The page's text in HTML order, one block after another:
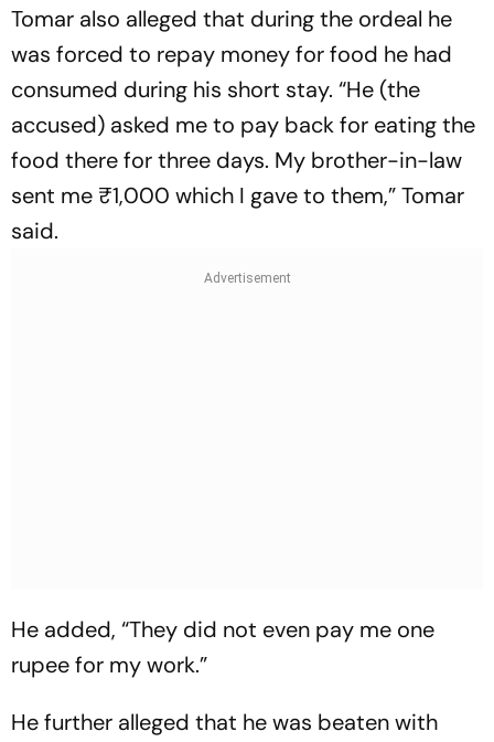
Tomar also alleged that during the ordeal he
was forced to repay money for food he had
consumed during his short stay. “He (the
accused) asked me to pay back for eating the
food there for three days. My brother-in-law
sent me ₹1,000 which I gave to them,” Tomar
said.
He added, “They did not even pay me one
rupee for my work.”
He further alleged that he was beaten with